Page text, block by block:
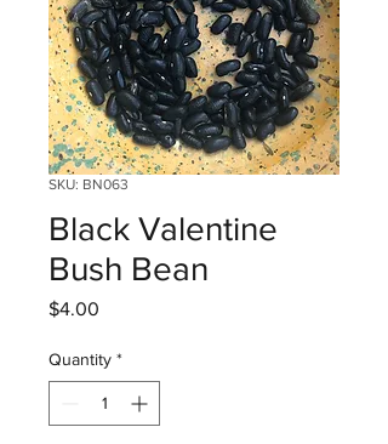
SKU: BN063
Black Valentine
Bush Bean
$4.00
Quantity *